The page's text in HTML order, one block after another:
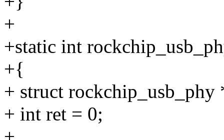
+
+static int
+{
+ struct
+ int ret = 0;